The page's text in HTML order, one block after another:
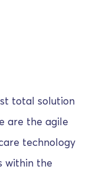
total solution
are the agile
technology
within the